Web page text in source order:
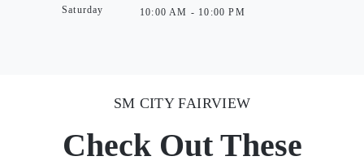
Saturday
10:00 AM - 10:00 PM
SM CITY FAIRVIEW
Check Out These